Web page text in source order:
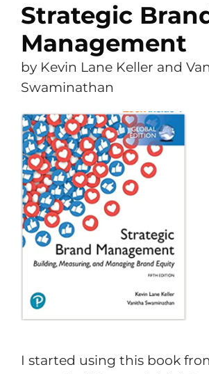
Strategic
Management
by Kevin Lane Keller and
Swaminathan
I started using this book